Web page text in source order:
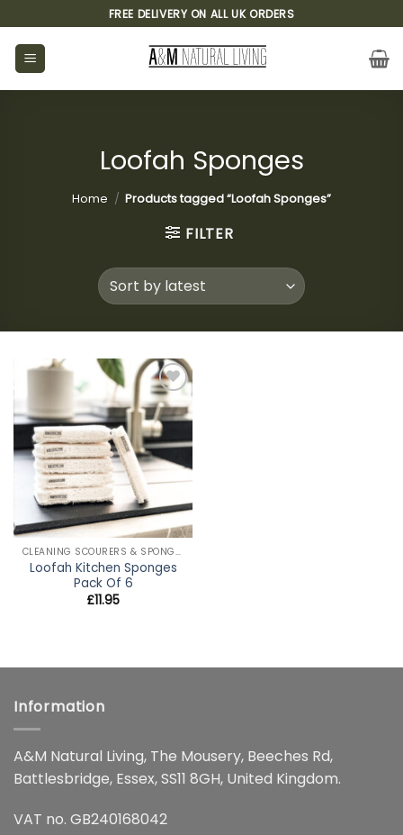
to
content
FREE DELIVERY ON ALL UK ORDERS
Loofah Sponges
Home / Products tagged “Loofah Sponges”
FILTER
Add to
wishlist
CLEANING SCOURERS & SPONGES
Loofah Kitchen Sponges
Pack Of 6
£11.95
Information
A&M Natural Living, The Mousery, Beeches Rd,
Battlesbridge, Essex, SS11 8GH, United Kingdom.
VAT no. GB240168042